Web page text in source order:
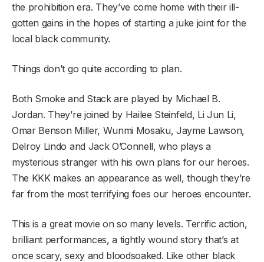
the prohibition era. They’ve come home with their ill-
gotten gains in the hopes of starting a juke joint for the
local black community.
Things don’t go quite according to plan.
Both Smoke and Stack are played by Michael B.
Jordan. They’re joined by Hailee Steinfeld, Li Jun Li,
Omar Benson Miller, Wunmi Mosaku, Jayme Lawson,
Delroy Lindo and Jack O’Connell, who plays a
mysterious stranger with his own plans for our heroes.
The KKK makes an appearance as well, though they’re
far from the most terrifying foes our heroes encounter.
This is a great movie on so many levels. Terrific action,
brilliant performances, a tightly wound story that’s at
once scary, sexy and bloodsoaked. Like other black